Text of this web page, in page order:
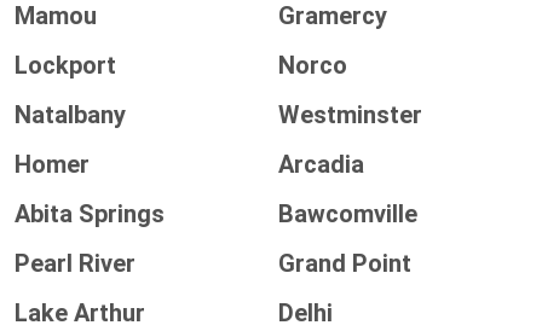
Mamou
Gramercy
Lockport
Norco
Natalbany
Westminster
Homer
Arcadia
Abita Springs
Bawcomville
Pearl River
Grand Point
Lake Arthur
Delhi